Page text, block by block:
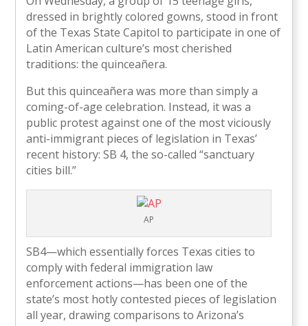
dressed in brightly colored gowns, stood in front
of the Texas State Capitol to participate in one of
Latin American culture’s most cherished
traditions: the quinceañera.
But this quinceañera was more than simply a
coming-of-age celebration. Instead, it was a
public protest against one of the most viciously
anti-immigrant pieces of legislation in Texas’
recent history: SB 4, the so-called “sanctuary
cities bill.”
AP
SB4—which essentially forces Texas cities to
comply with federal immigration law
enforcement actions—has been one of the
state’s most hotly contested pieces of legislation
all year, drawing comparisons to Arizona’s